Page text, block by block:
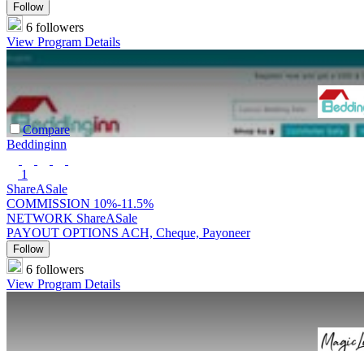
Follow
6 followers
View Program Details
Compare
Beddinginn
1
ShareASale
COMMISSION 10%-11.5%
NETWORK ShareASale
PAYOUT OPTIONS ACH, Cheque, Payoneer
Follow
6 followers
View Program Details